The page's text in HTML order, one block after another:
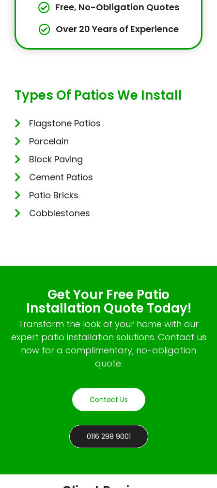
Free, No-Obligation Quotes
Over 20 Years of Experience
Types Of Patios We Install
Flagstone Patios
Porcelain
Block Paving
Cement Patios
Patio Bricks
Cobblestones
Get Your Free Patio
Installation Quote Today!
Transform the look of your home with our
expert patio installation solutions. Contact us
now for a complimentary, no-obligation
quote.
Contact Us
0116 298 9001